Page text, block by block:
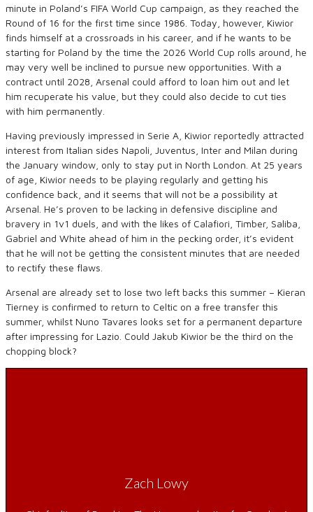
minute in Poland’s FIFA World Cup campaign, as they reached the
Round of 16 for the first time since 1986. Today, however, Kiwior
finds himself at a crossroads in his career, and if he wants to be
starting for Poland by the time the 2026 World Cup rolls around, he
may very well be inclined to pursue new opportunities. With a
contract until 2028, Arsenal could afford to loan him out and let
him recuperate his value, but they could also decide to cut ties
with him permanently.
Having previously impressed in Serie A, Kiwior reportedly attracted
interest from Italian sides Napoli, Juventus, Inter and Milan during
the January window, only to stay put in North London. At 25 years
of age, Kiwior needs to be playing regularly and getting his
confidence back, and it seems that will not be a possibility at
Arsenal. He’s proven to be lacking in defensive discipline and
bravery in 1v1 duels, and with the likes of Calafiori, Timber, Saliba,
Gabriel and White ahead of him in the pecking order, it’s evident
that he will not be getting the consistent minutes that are needed
to rectify these flaws.
Arsenal are already set to lose two left backs this summer – Kieran
Tierney is confirmed to return to Celtic on a free transfer this
summer, whilst Nuno Tavares looks set for a permanent departure
after impressing for Lazio. Could Jakub Kiwior be the third on the
chopping block?
Zach Lowy